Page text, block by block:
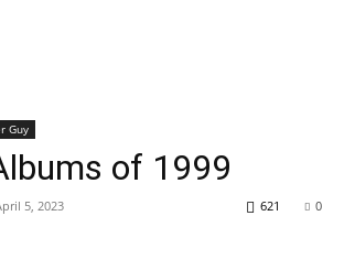
Guy
of 1999
5, 2023 0
621